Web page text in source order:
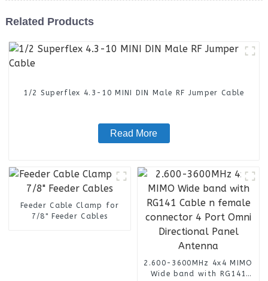
Related Products
1/2 Superflex 4.3-10 MINI DIN Male RF Jumper Cable
Read More
Feeder Cable Clamp for
7/8" Feeder Cables
2.600-3600MHz 4x4 MIMO
Wide band with RG141